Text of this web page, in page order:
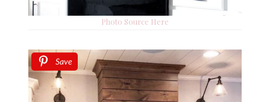
Photo Source Here
Save